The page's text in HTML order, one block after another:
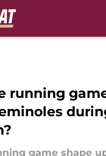
running
game shape